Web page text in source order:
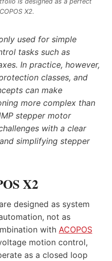
X2.
used for simple
tasks such as
In practice, however,
classes, and
can make
more complex than
stepper motor
with a clear
simplifying stepper
X2
designed as system
not as
with ACOPOS
motion control,
as a closed loop